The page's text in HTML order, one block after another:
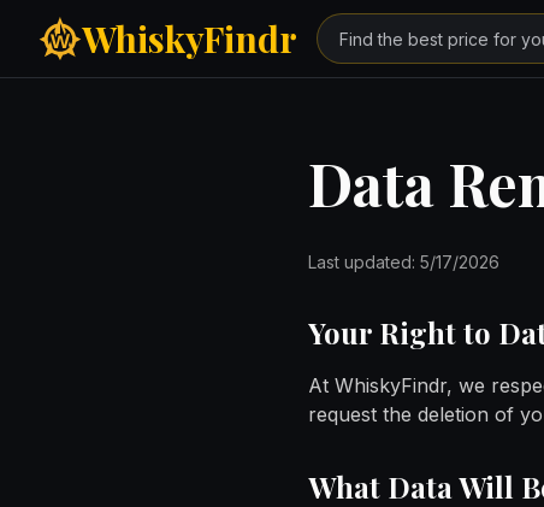
Skip to main content
WhiskyFindr
Data
Last updated: 5/17/2026
Your Right to
At WhiskyFindr, we
request the deletion of
What Data Will